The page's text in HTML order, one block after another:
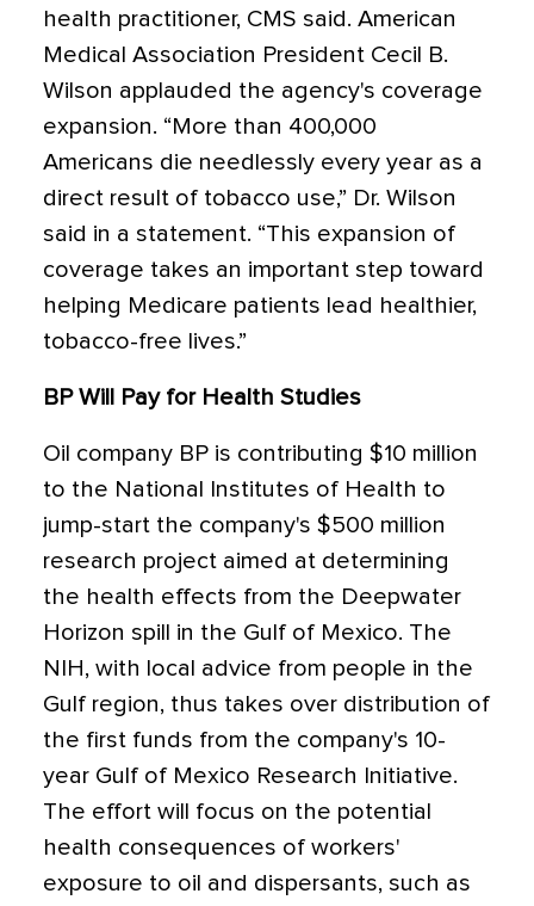
health practitioner, CMS said. American
Medical Association President Cecil B.
Wilson applauded the agency's coverage
expansion. “More than 400,000
Americans die needlessly every year as a
direct result of tobacco use,” Dr. Wilson
said in a statement. “This expansion of
coverage takes an important step toward
helping Medicare patients lead healthier,
tobacco-free lives.”
BP Will Pay for Health Studies
Oil company BP is contributing $10 million
to the National Institutes of Health to
jump-start the company's $500 million
research project aimed at determining
the health effects from the Deepwater
Horizon spill in the Gulf of Mexico. The
NIH, with local advice from people in the
Gulf region, thus takes over distribution of
the first funds from the company's 10-
year Gulf of Mexico Research Initiative.
The effort will focus on the potential
health consequences of workers'
exposure to oil and dispersants, such as